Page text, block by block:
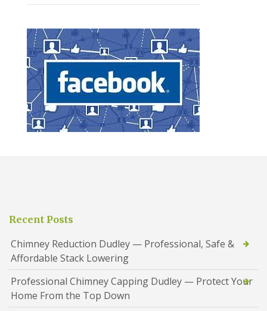
Recent Posts
Chimney Reduction Dudley — Professional, Safe &
Affordable Stack Lowering
Professional Chimney Capping Dudley — Protect Your
Home From the Top Down